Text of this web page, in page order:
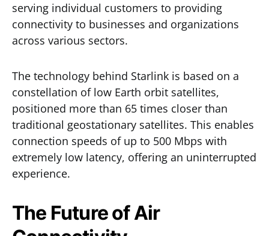
serving individual customers to providing
connectivity to businesses and organizations
across various sectors.
The technology behind Starlink is based on a
constellation of low Earth orbit satellites,
positioned more than 65 times closer than
traditional geostationary satellites. This enables
connection speeds of up to 500 Mbps with
extremely low latency, offering an uninterrupted
experience.
The Future of Air